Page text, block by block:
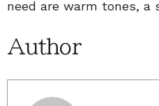
need are warm tones, a
Author